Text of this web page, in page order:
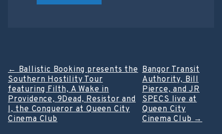
Post
navigation
← Ballistic Booking presents the
Southern Hostility Tour
featuring Filth, A Wake in
Providence, 9Dead, Resistor and
I, the Conqueror at Queen City
Cinema Club
Bangor Transit
Authority, Bill
Pierce, and JR
SPECS live at
Queen City
Cinema Club →